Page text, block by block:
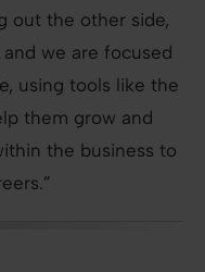
out the other side,
we are focused
using tools like the
them grow and
the business to